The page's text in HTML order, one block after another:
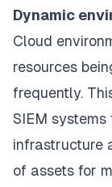
Dynamic
Cloud
resources
frequently.
SIEM
infrastructure
of assets for